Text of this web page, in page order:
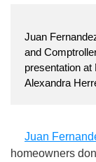
Juan
and
presentation at
Alexandra
Juan
homeowners